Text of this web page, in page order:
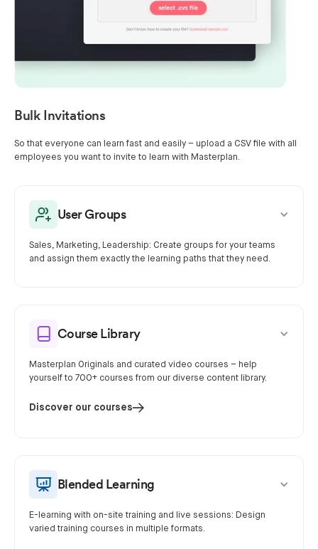
Bulk Invitations
So that everyone can learn fast and easily – upload a CSV file with all
employees you want to invite to learn with Masterplan.
User Groups
Sales, Marketing, Leadership: Create groups for your teams
and assign them exactly the learning paths that they need.
Course Library
Masterplan Originals and curated video courses – help
yourself to 700+ courses from our diverse content library.
Discover our courses
Blended Learning
E-learning with on-site training and live sessions: Design
varied training courses in multiple formats.